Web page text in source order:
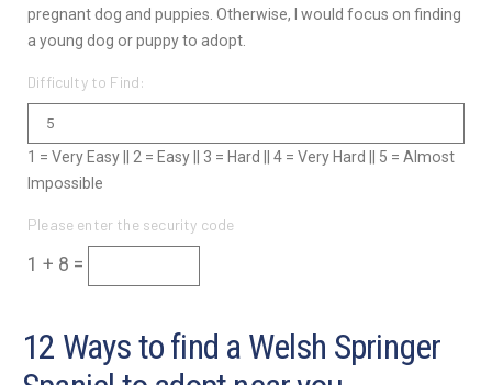
pregnant dog and puppies. Otherwise, I would focus on finding
a young dog or puppy to adopt.
Difficulty to Find:
1 = Very Easy || 2 = Easy || 3 = Hard || 4 = Very Hard || 5 = Almost
Impossible
Please enter the security code
1 + 8 =
12 Ways to find a Welsh Springer